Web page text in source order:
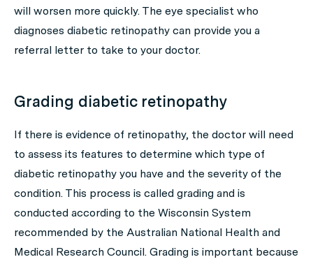
will worsen more quickly. The eye specialist who
diagnoses diabetic retinopathy can provide you a
referral letter to take to your doctor.
Grading diabetic retinopathy
If there is evidence of retinopathy, the doctor will need
to assess its features to determine which type of
diabetic retinopathy you have and the severity of the
condition. This process is called grading and is
conducted according to the Wisconsin System
recommended by the Australian National Health and
Medical Research Council. Grading is important because